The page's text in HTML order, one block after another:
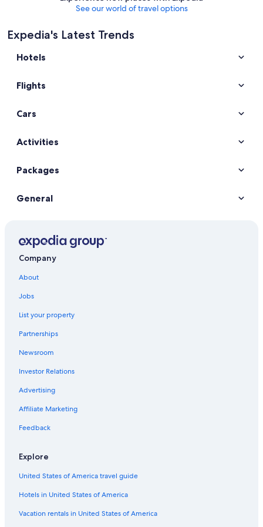
See our world of travel options
Expedia's Latest Trends
Hotels
Flights
Cars
Activities
Packages
General
Company
About
Jobs
List your property
Partnerships
Newsroom
Investor Relations
Advertising
Affiliate Marketing
Feedback
Explore
United States of America travel guide
Hotels in United States of America
Vacation rentals in United States of America